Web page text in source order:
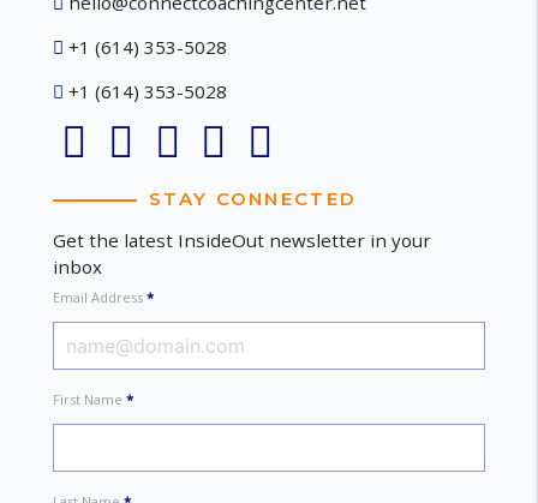
+1 (614) 353-5028
+1 (614) 353-5028
STAY CONNECTED
Get the latest InsideOut newsletter in your
inbox
Email Address*
First Name*